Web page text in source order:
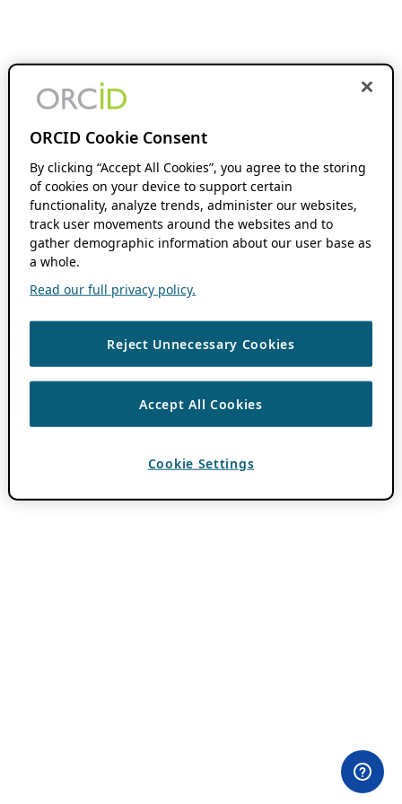
ORCID Cookie Consent
By clicking “Accept All Cookies”, you agree to the storing
of cookies on your device to support certain
functionality, analyze trends, administer our websites,
track user movements around the websites and to
gather demographic information about our user base as
a whole.
Read our full privacy policy.
Reject Unnecessary Cookies
Accept All Cookies
Cookie Settings